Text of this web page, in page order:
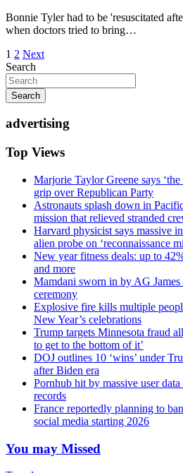
Bonnie Tyler had to be 'resuscitated
when doctors tried to bring…
Posts
pagination
1 2 Next
Search
Search
advertising
Top Views
Marjorie Taylor Greene says
grip over Republican Party
Astronauts splash down in
mission that relieved stranded
Harvard physicist says massive
alien probe on ‘reconnaissance
New year fitness deals: up to
and more
Mamdani sworn in by AG
ceremony
Explosive fire kills multiple
New Year’s celebrations
Trump targets Minnesota fraud
to get to the bottom of it’
DOJ outlines 10 ‘wins’ under
after Biden era
Pornhub hit by massive user
records
France reportedly planning to
social media starting 2026
You may Missed